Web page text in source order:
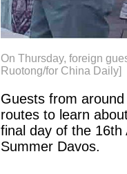
On Thursday, foreign
Ruotong/for China Daily]
Guests from
routes to learn
final day of the 16th
Summer Davos.